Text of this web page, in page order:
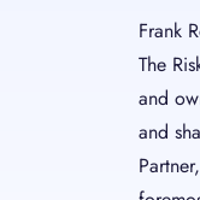
Frank
The
and
and